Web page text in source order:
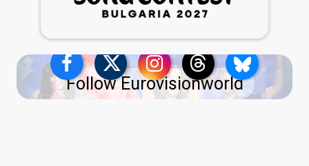
Follow Eurovisionworld